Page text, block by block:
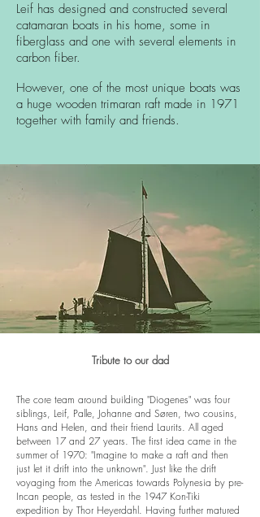
Leif has designed and constructed several
catamaran boats in his home, some in
fiberglass and one with several elements in
carbon fiber.
However, one of the most unique boats was
a huge wooden trimaran raft made in 1971
together with family and friends.
Tribute to our dad
The core team around building "Diogenes" was four
siblings, Leif, Palle, Johanne and Søren, two cousins,
Hans and Helen, and their friend Laurits. All aged
between 17 and 27 years. The first idea came in the
summer of 1970: "Imagine to make a raft and then
just let it drift into the unknown". Just like the drift
voyaging from the Americas towards Polynesia by pre-
Incan people, as tested in the 1947 Kon-Tiki
expedition by Thor Heyerdahl. Having further matured